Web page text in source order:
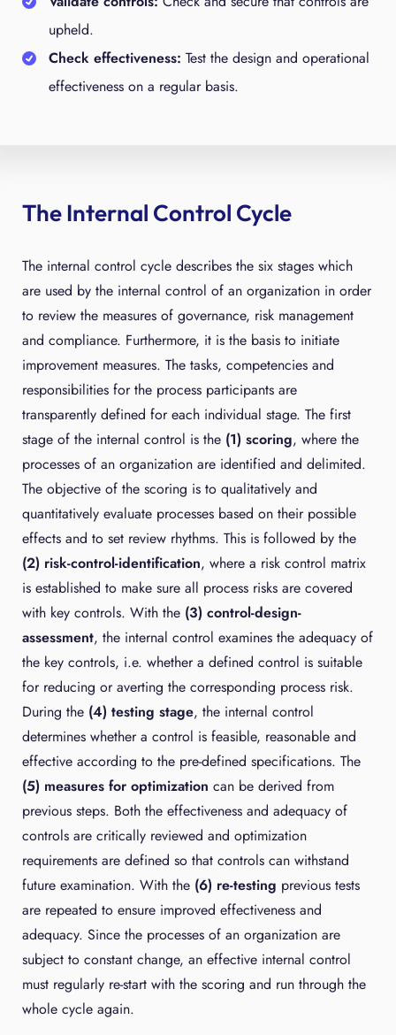
upheld.
Check effectiveness: Test the design and operational
effectiveness on a regular basis.
The Internal Control Cycle
The internal control cycle describes the six stages which
are used by the internal control of an organization in order
to review the measures of governance, risk management
and compliance. Furthermore, it is the basis to initiate
improvement measures. The tasks, competencies and
responsibilities for the process participants are
transparently defined for each individual stage. The first
stage of the internal control is the (1) scoring, where the
processes of an organization are identified and delimited.
The objective of the scoring is to qualitatively and
quantitatively evaluate processes based on their possible
effects and to set review rhythms. This is followed by the
(2) risk-control-identification, where a risk control matrix
is established to make sure all process risks are covered
with key controls. With the (3) control-design-
assessment, the internal control examines the adequacy of
the key controls, i.e. whether a defined control is suitable
for reducing or averting the corresponding process risk.
During the (4) testing stage, the internal control
determines whether a control is feasible, reasonable and
effective according to the pre-defined specifications. The
(5) measures for optimization can be derived from
previous steps. Both the effectiveness and adequacy of
controls are critically reviewed and optimization
requirements are defined so that controls can withstand
future examination. With the (6) re-testing previous tests
are repeated to ensure improved effectiveness and
adequacy. Since the processes of an organization are
subject to constant change, an effective internal control
must regularly re-start with the scoring and run through the
whole cycle again.